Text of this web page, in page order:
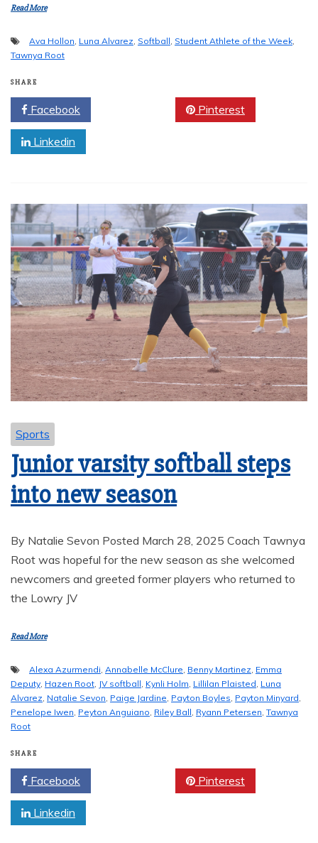
Read More
Ava Hollon Luna Alvarez Softball Student Athlete of the Week
Tawnya Root
SHARE
Facebook Pinterest
Linkedin
Sports
Junior varsity softball steps
into new season
By Natalie Sevon Posted March 28, 2025 Coach Tawnya
Root was hopeful for the new season as she welcomed
newcomers and greeted former players who returned to
the Lowry JV
Read More
Alexa Azurmendi, Annabelle McClure, Benny Martinez, Emma
Deputy, Hazen Root, JV softball, Kynli Holm, Lillilan Plaisted, Luna
Alvarez, Natalie Sevon, Paige Jardine, Payton Boyles, Payton Minyard,
Penelope Iwen, Peyton Anguiano, Riley Ball, Ryann Petersen, Tawnya
Root
SHARE
Facebook Pinterest
Linkedin